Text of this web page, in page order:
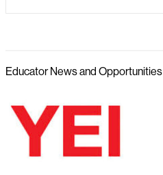
Educator News and Opportunities